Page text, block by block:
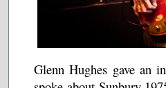
Glenn Hughes gave an